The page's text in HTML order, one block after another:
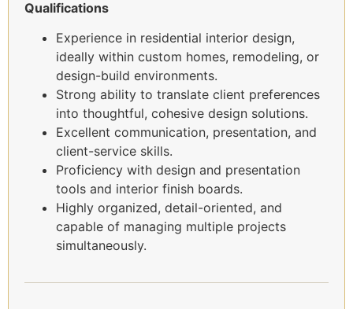
Qualifications
Experience in residential interior design,
ideally within custom homes, remodeling, or
design-build environments.
Strong ability to translate client preferences
into thoughtful, cohesive design solutions.
Excellent communication, presentation, and
client-service skills.
Proficiency with design and presentation
tools and interior finish boards.
Highly organized, detail-oriented, and
capable of managing multiple projects
simultaneously.